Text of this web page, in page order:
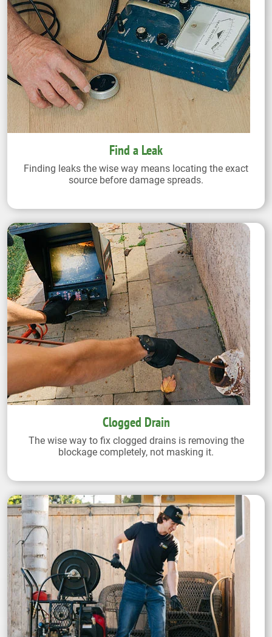
Find a Leak
Finding leaks the wise way means locating the exact
source before damage spreads.
Clogged Drain
The wise way to fix clogged drains is removing the
blockage completely, not masking it.